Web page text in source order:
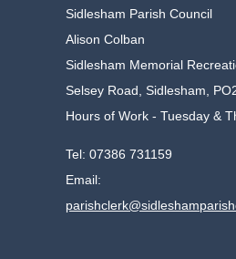
Sidlesham Parish Council
Alison Colban
Sidlesham Memorial
Selsey Road, Sidlesham,
Hours of Work - Tuesday &
Tel: 07386 731159
Email: